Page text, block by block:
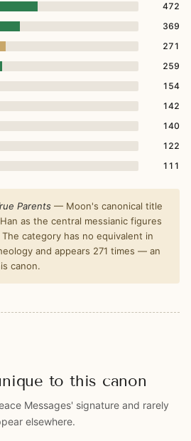
472
369
271
259
154
142
140
122
111
Parents — Moon's canonical title
as the central messianic figures
category has no equivalent in
and appears 271 times — an
canon.
to this canon
Messages' signature and rarely
elsewhere.